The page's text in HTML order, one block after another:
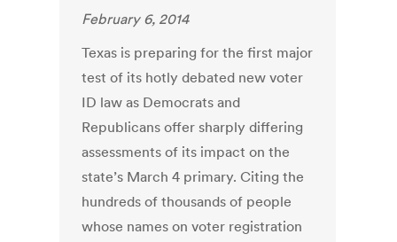
February 6, 2014
Texas is preparing for the first major
test of its hotly debated new voter
ID law as Democrats and
Republicans offer sharply differing
assessments of its impact on the
state’s March 4 primary. Citing the
hundreds of thousands of people
whose names on voter registration